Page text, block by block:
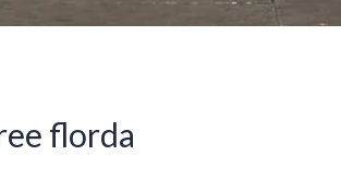
florda